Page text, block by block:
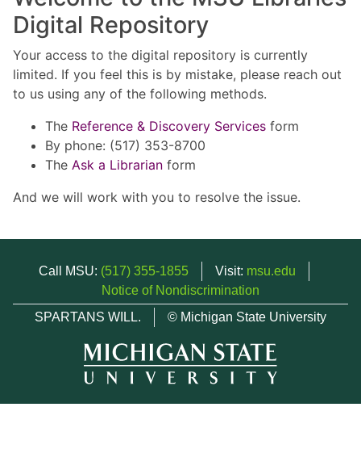
Digital Repository
Your access to the digital repository is currently
limited. If you feel this is by mistake, please reach out
to us using any of the following methods.
The Reference & Discovery Services form
By phone: (517) 353-8700
The Ask a Librarian form
And we will work with you to resolve the issue.
Call MSU: (517) 355-1855 Visit: msu.edu
Notice of Nondiscrimination
SPARTANS WILL.
© Michigan State University